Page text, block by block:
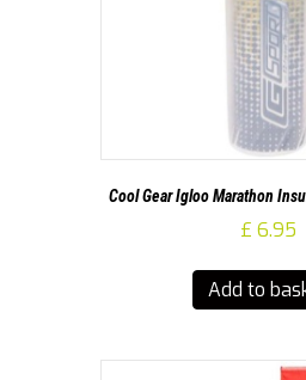
Cool Gear Igloo Marathon
£ 6.95
Add to